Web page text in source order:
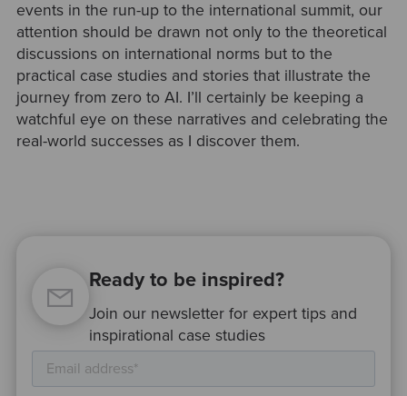
events in the run-up to the international summit, our
attention should be drawn not only to the theoretical
discussions on international norms but to the
practical case studies and stories that illustrate the
journey from zero to AI. I’ll certainly be keeping a
watchful eye on these narratives and celebrating the
real-world successes as I discover them.
Ready to be inspired?
Join our newsletter for expert tips and
inspirational case studies